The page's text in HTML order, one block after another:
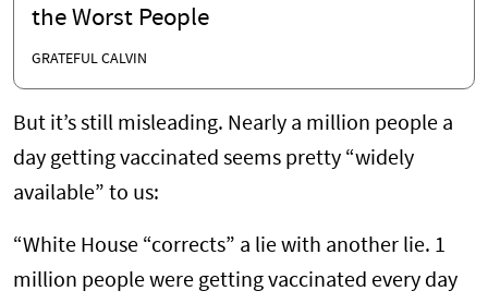
the Worst People
GRATEFUL CALVIN
But it’s still misleading. Nearly a million people a
day getting vaccinated seems pretty “widely
available” to us:
“White House “corrects” a lie with another lie. 1
million people were getting vaccinated every day